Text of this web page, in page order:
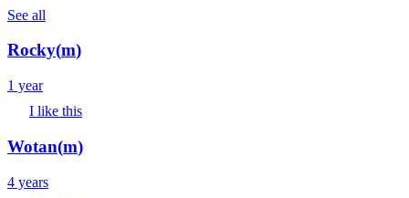
See all
Rocky(m)
1 year
I like this
Wotan(m)
4 years